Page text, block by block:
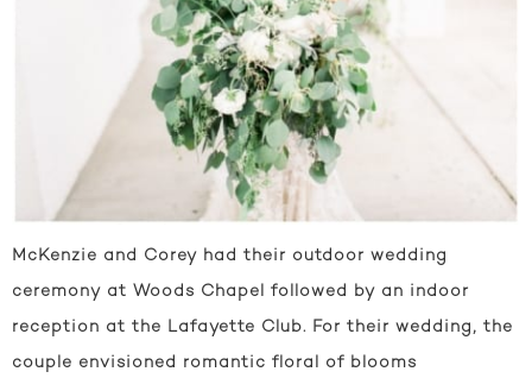
McKenzie and Corey had their outdoor wedding
ceremony at Woods Chapel followed by an indoor
reception at the Lafayette Club. For their wedding, the
couple envisioned romantic floral of blooms